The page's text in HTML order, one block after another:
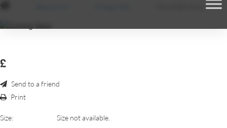
£
Send to a friend
Print
Size:
Size not available.